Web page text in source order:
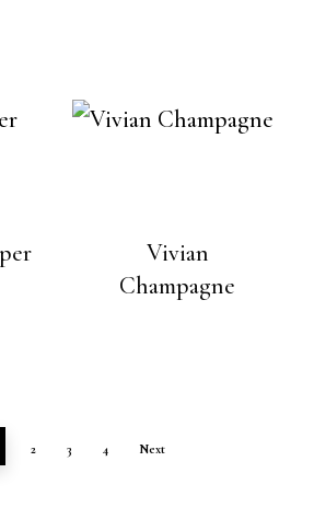
Vivian
Champagne
2 3 4 Next